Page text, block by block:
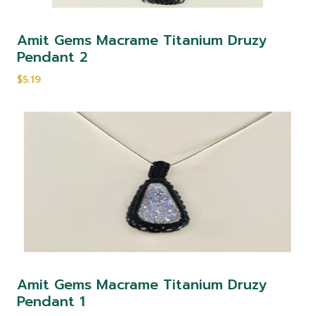
Amit Gems Macrame Titanium Druzy
Pendant 2
$5.19
Amit Gems Macrame Titanium Druzy
Pendant 1